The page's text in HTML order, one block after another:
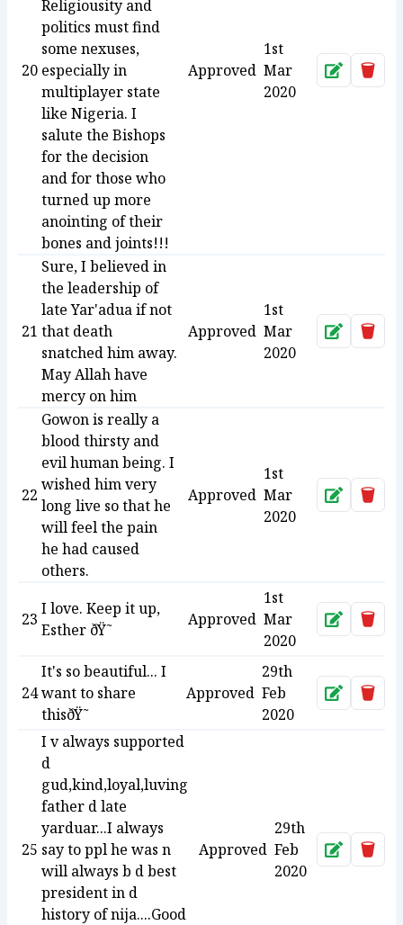
20
Religiousity and
politics must find
some nexuses,
especially in
multiplayer state
like Nigeria. I
salute the Bishops
for the decision
and for those who
turned up more
anointing of their
bones and joints!!!
Approved
1st
Mar
2020
Approve
21
Sure, I believed in
the leadership of
late Yar'adua if not
that death
snatched him away.
May Allah have
mercy on him
Approved
1st
Mar
2020
Approve
22
Gowon is really a
blood thirsty and
evil human being. I
wished him very
long live so that he
will feel the pain
he had caused
others.
Approved
1st
Mar
2020
Approve
23
I love. Keep it up,
Esther ðŸ˜
Approved
1st
Mar
2020
Approve
24
It's so beautiful... I
want to share
thisðŸ˜
Approved
29th
Feb
2020
Approve
25
I v always supported
d
gud,kind,loyal,luving
father d late
yarduar...I always
say to ppl he was n
will always b d best
president in d
history of nija....Good
Approved
29th
Feb
2020
Approve